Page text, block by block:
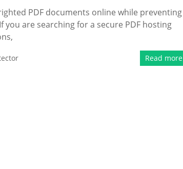
PDF documents online while preventing
are searching for a secure PDF hosting
Read more